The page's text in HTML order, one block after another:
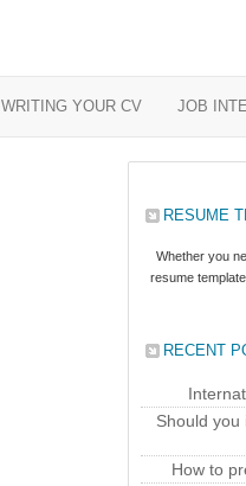
WRITING YOUR CV JOB
RESUME
Whether you
resume
RECENT
Should you
How to